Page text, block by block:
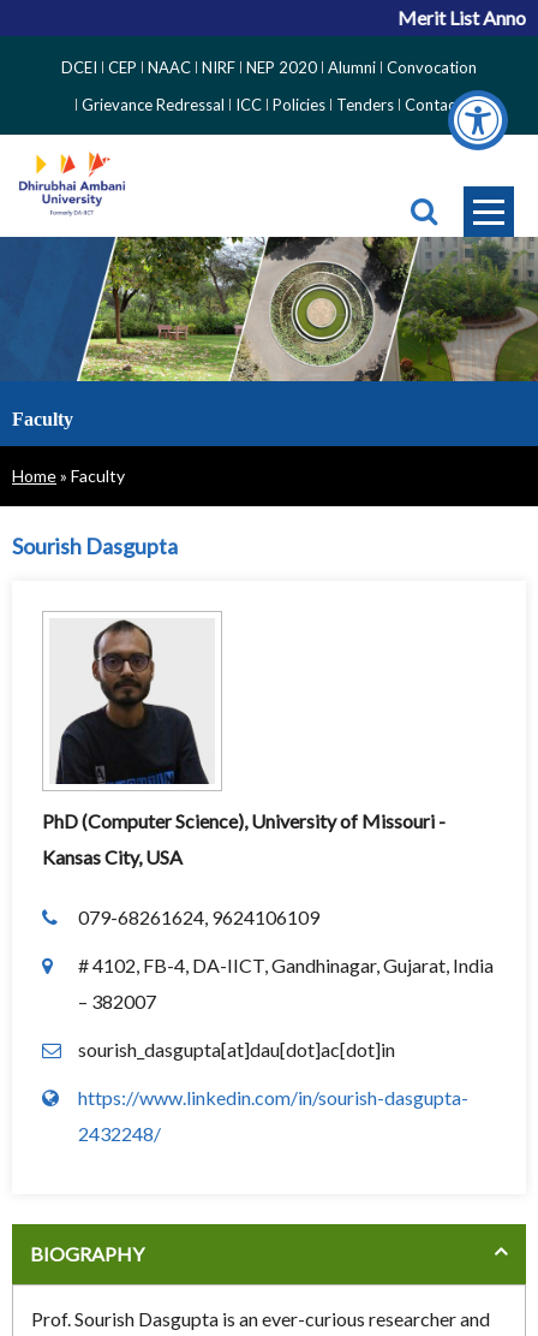
Merit List
Side
Menu
DCEI CEP NAAC NIRF NEP 2020 Alumni Convocation
Grievance Redressal
ICC Policies Tenders Contact
Faculty
Breadcrumb
Home Faculty
Sourish Dasgupta
PhD (Computer Science), University of Missouri -
Kansas City, USA
079-68261624, 9624106109
# 4102, FB-4, DA-IICT, Gandhinagar, Gujarat, India
– 382007
sourish_dasgupta[at]dau[dot]ac[dot]in
https://www.linkedin.com/in/sourish-dasgupta-
2432248/
BIOGRAPHY
Prof. Sourish Dasgupta is an ever-curious researcher and